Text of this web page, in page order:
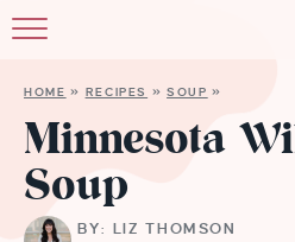
HOME » RECIPES »SOUP »
Minnesota
Soup
BY: LIZ THOMSON